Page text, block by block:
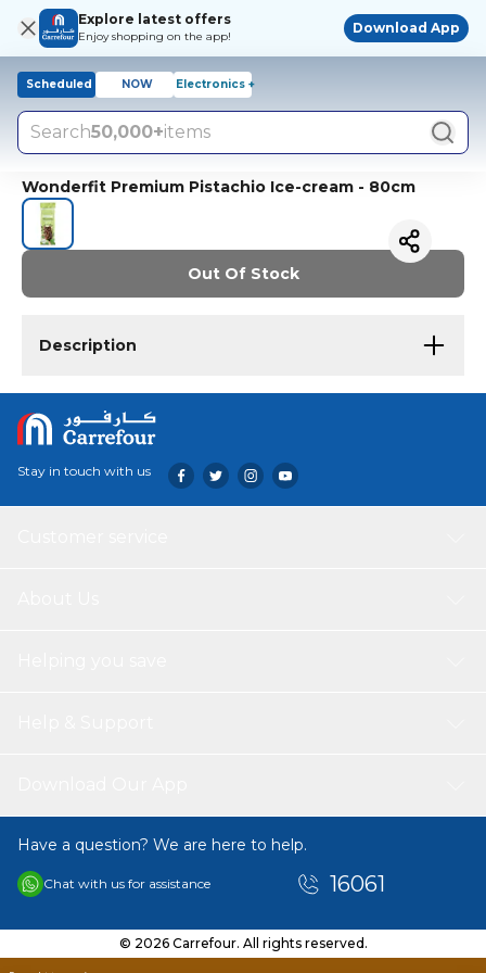
Explore latest offers
Enjoy shopping on the app!
Download App
Scheduled NOW Electronics +
Search50,000+items
Wonderfit Premium Pistachio Ice-cream - 80cm
Out Of Stock
Description
Stay in touch with us
Have a question? We are here to help.
Chat with us for assistance 16061
© 2026 Carrefour. All rights reserved.